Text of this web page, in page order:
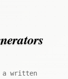
a written